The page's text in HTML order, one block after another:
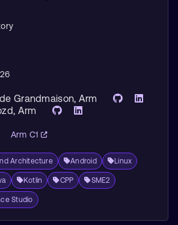
Grandmaison, Arm
, Arm
Arm C1
Architecture Android Linux
Kotlin CPP SME2
Studio